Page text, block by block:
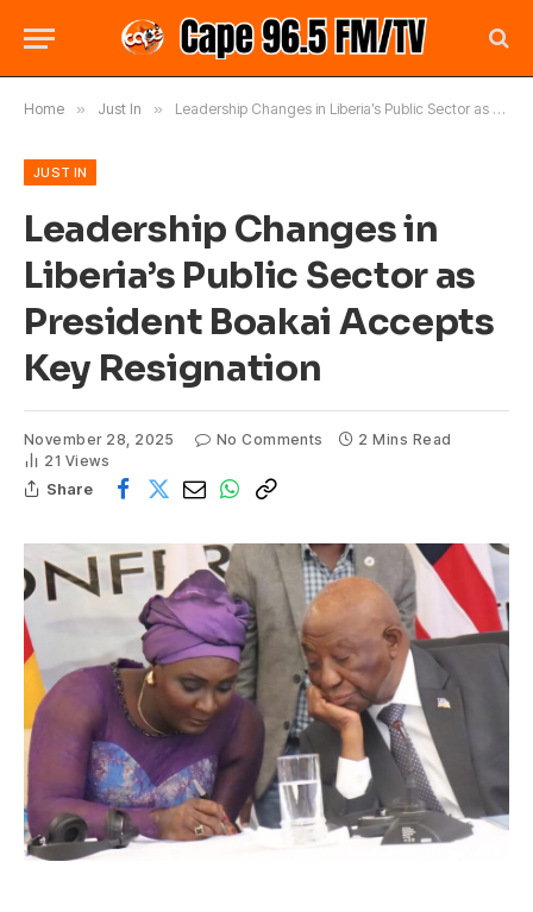
Home » Just In » Leadership Changes in Liberia’s Public Sector as President Boakai Accepts Key Resignation
JUST IN
Leadership Changes in
Liberia’s Public Sector as
President Boakai Accepts
Key Resignation
November 28, 2025 No Comments
2 Mins Read
21 Views
Share